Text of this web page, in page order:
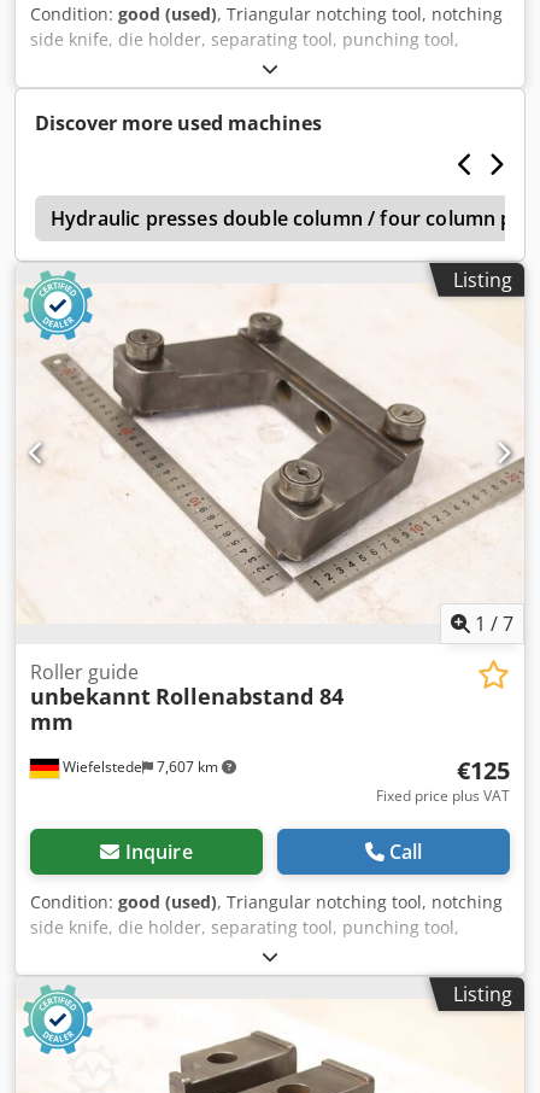
Condition: good (used), Triangular notching tool, notching
side knife, die holder, separating tool, punching tool,
punch, punching die, corner notching punch, punching
punch, square notching punch, notching punch, notching
tool -Punching tool: Holder for punching tool -Holes: Ø 60
Discover more used machines
Hydraulic presses double column / four column
Listing
1 /7
Wiefelstede 7,607 km
Roller guide
unbekannt Rollenabstand 84
mm
€125
Fixed price plus VAT
Inquire Call
Condition: good (used), Triangular notching tool, notching
side knife, die holder, separating tool, punching tool,
punch, punching die, corner notching punch, punching
punch, square notching punch, notching punch, notching
tool -Roller guide: for profile steel shears, flat steel
shears... -Roller spacing: approx. 84 mm -Dimensions: see
photos Cedpfx Asznu Atebzerf -Dimensions: 245/143/H70
mm -Weight: 5.4 kg
Listing